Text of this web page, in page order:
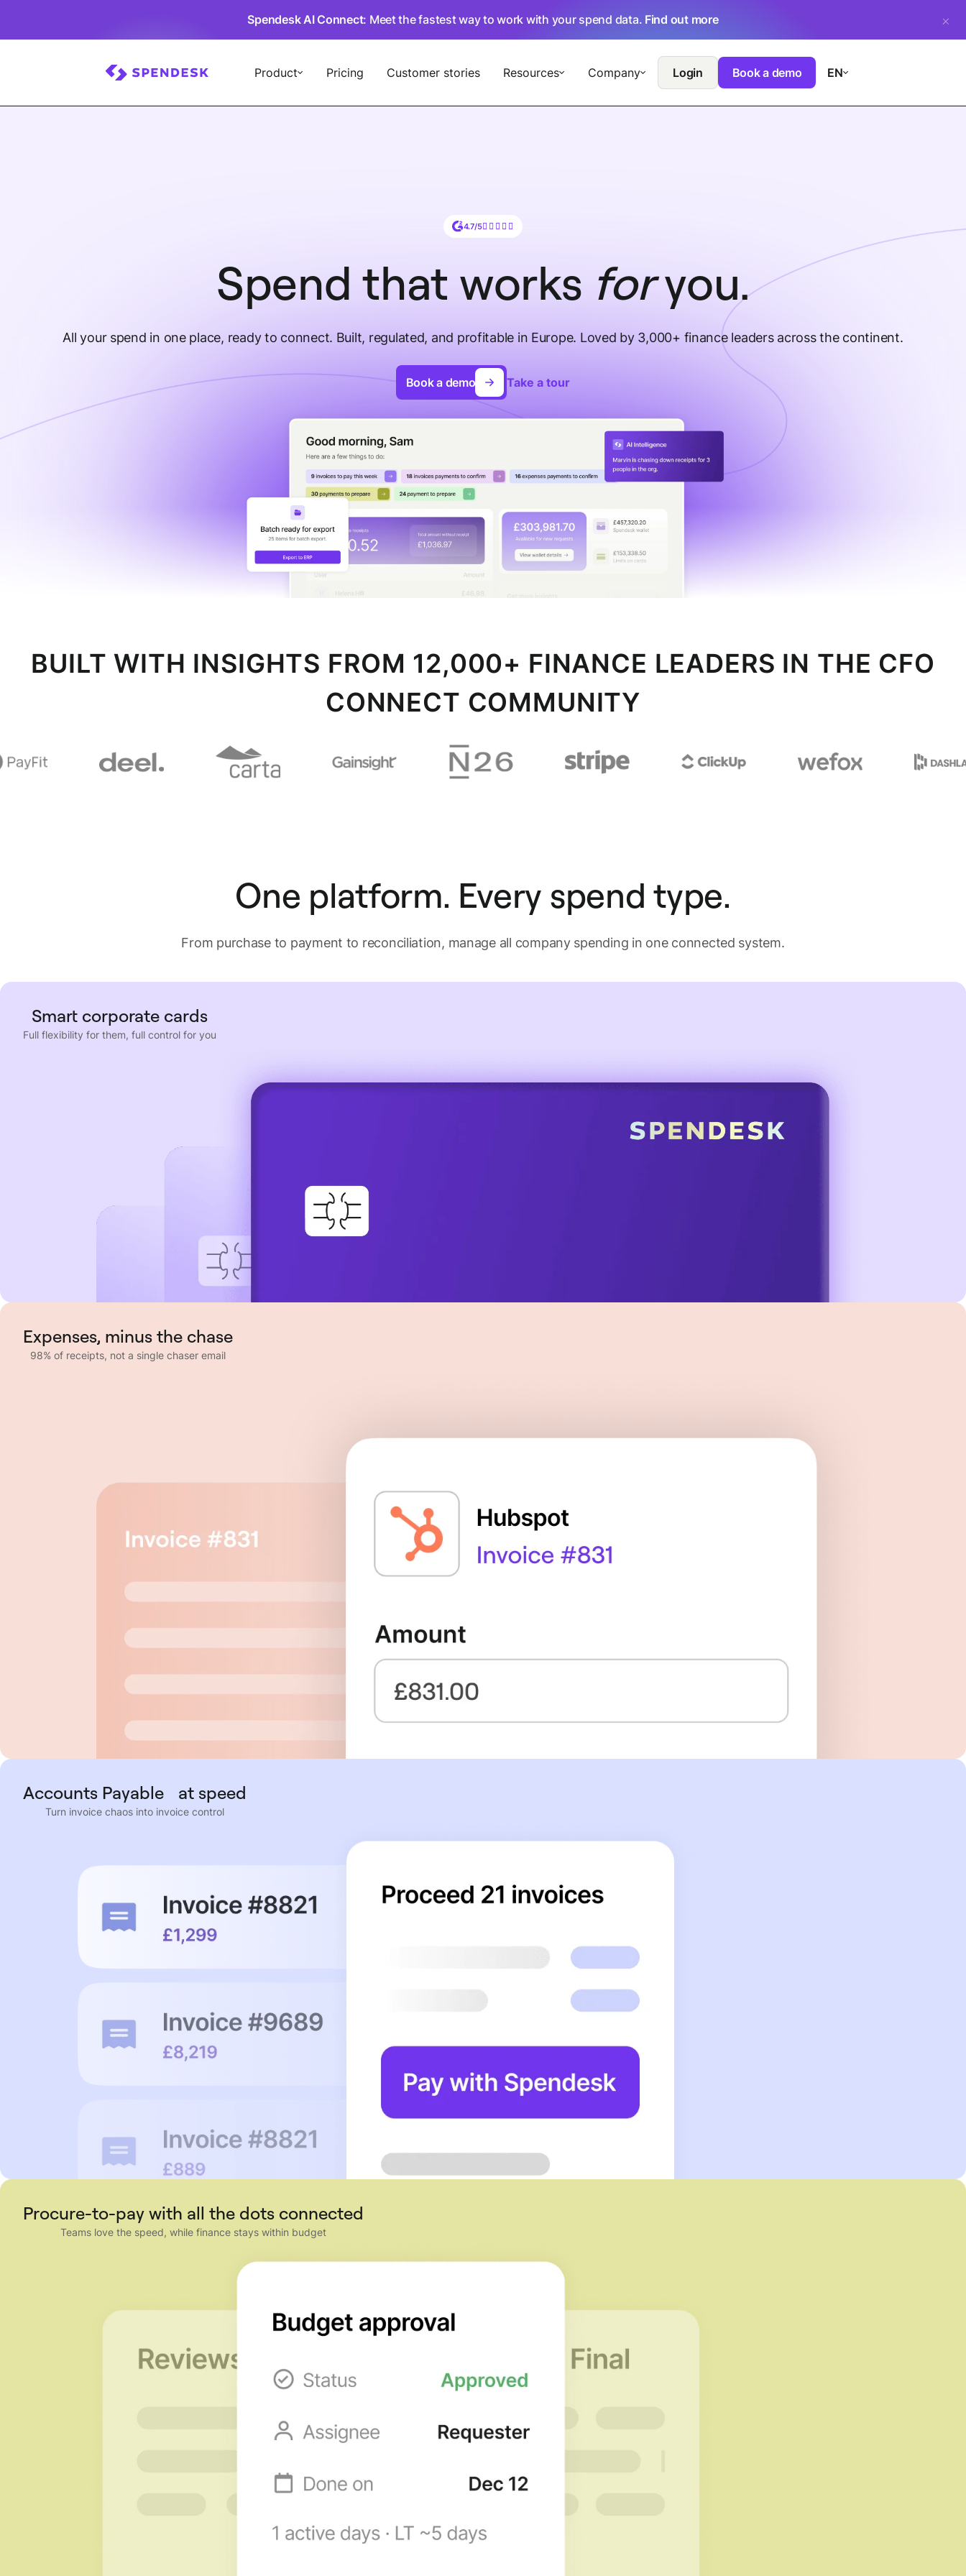
Spendesk AI Connect: Meet the fastest way to work with your spend data. Find out more
Product Pricing Customer stories Resources Company Login Book a demo EN
4.7/5
Spend that works foryou.
All your spend in one place, ready to connect. Built, regulated, and profitable in Europe. Loved by 3,000+ finance leaders across the continent.
Book a demo Take a tour
BUILT WITH INSIGHTS FROM 12,000+ FINANCE LEADERS IN THE CFO
CONNECT COMMUNITY
One platform. Every spend type.
From purchase to payment to reconciliation, manage all company spending in one connected system.
Smart corporate cards
Full flexibility for them, full control for you
Expenses, minus the chase
98% of receipts, not a single chaser email
Accounts Payable at speed
Turn invoice chaos into invoice control
Procure-to-pay with all the dots connected
Teams love the speed, while finance stays within budget